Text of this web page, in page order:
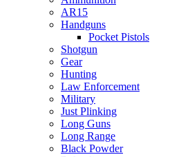
AR15
Handguns
Pocket Pistols
Shotgun
Gear
Hunting
Law Enforcement
Military
Just Plinking
Long Guns
Long Range
Black Powder